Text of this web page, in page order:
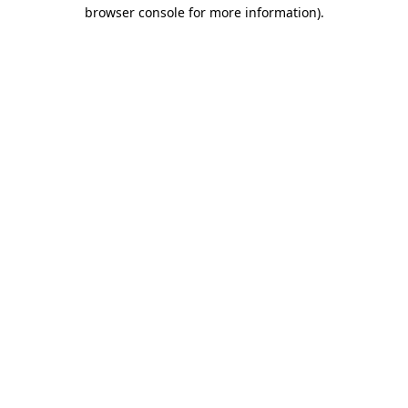
browser console for more information).